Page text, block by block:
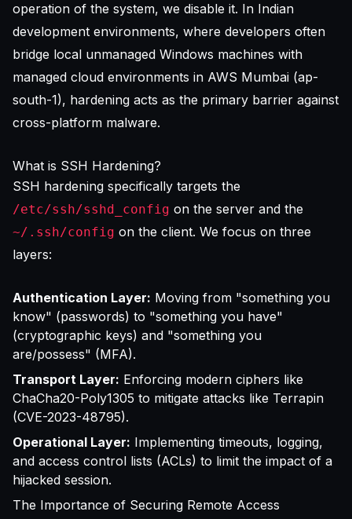
operation of the system, we disable it. In Indian
development environments, where developers often
bridge local unmanaged Windows machines with
managed cloud environments in AWS Mumbai (ap-
south-1), hardening acts as the primary barrier against
cross-platform malware.
What is SSH Hardening?
SSH hardening specifically targets the
/etc/ssh/sshd_config on the server and the
~/.ssh/config on the client. We focus on three
layers:
Authentication Layer: Moving from "something you
know" (passwords) to "something you have"
(cryptographic keys) and "something you
are/possess" (MFA).
Transport Layer: Enforcing modern ciphers like
ChaCha20-Poly1305 to mitigate attacks like Terrapin
(CVE-2023-48795).
Operational Layer: Implementing timeouts, logging,
and access control lists (ACLs) to limit the impact of a
hijacked session.
The Importance of Securing Remote Access